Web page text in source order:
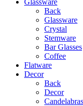
Back
Glassware
Crystal
Stemware
Bar Glasses
Coffee
Flatware
Decor
Back
Decor